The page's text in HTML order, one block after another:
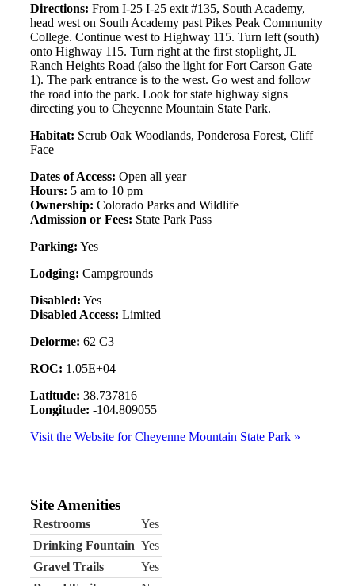
Directions: From I-25 I-25 exit #135, South Academy,
head west on South Academy past Pikes Peak Community
College. Continue west to Highway 115. Turn left (south)
onto Highway 115. Turn right at the first stoplight, JL
Ranch Heights Road (also the light for Fort Carson Gate
1). The park entrance is to the west. Go west and follow
the road into the park. Look for state highway signs
directing you to Cheyenne Mountain State Park.
Habitat: Scrub Oak Woodlands, Ponderosa Forest, Cliff
Face
Dates of Access: Open all year
Hours: 5 am to 10 pm
Ownership: Colorado Parks and Wildlife
Admission or Fees: State Park Pass
Parking: Yes
Lodging: Campgrounds
Disabled: Yes
Disabled Access: Limited
Delorme: 62 C3
ROC: 1.05E+04
Latitude: 38.737816
Longitude: -104.809055
Visit the Website for Cheyenne Mountain State Park »
Site Amenities
Restrooms
Yes
Drinking Fountain Yes
Gravel Trails
Yes